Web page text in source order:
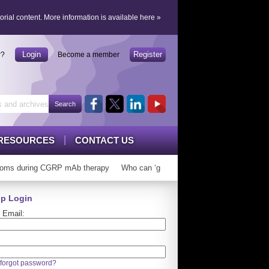
content. More information is available here »
Login Become a member Register
CONTACT US
during CGRP mAb therapy Who can ‘graduate’ from CGRP mAbs?
Login
Email:
forgot password?